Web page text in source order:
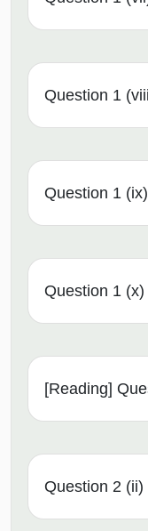
Question 1
Question 1 (ix)
Question 1 (x)
[Reading]
Question 2 (ii)